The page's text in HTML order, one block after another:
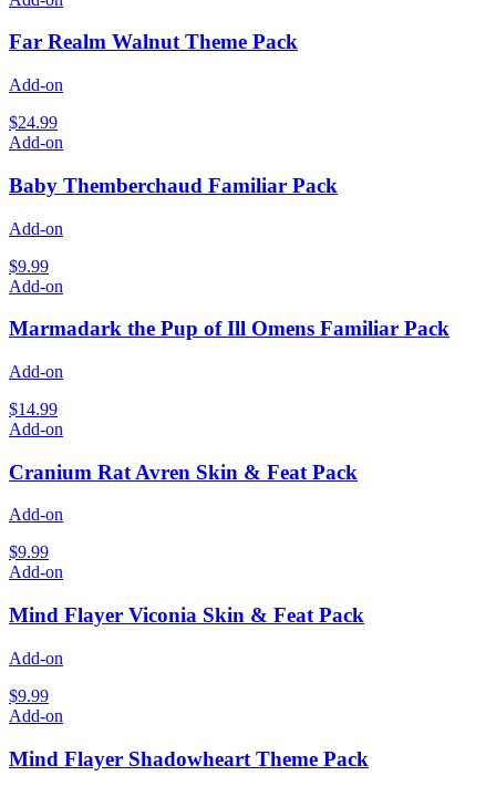
Far Realm Walnut Theme Pack
Add-on
$24.99
Add-on
Baby Themberchaud Familiar Pack
Add-on
$9.99
Add-on
Marmadark the Pup of Ill Omens Familiar Pack
Add-on
$14.99
Add-on
Cranium Rat Avren Skin & Feat Pack
Add-on
$9.99
Add-on
Mind Flayer Viconia Skin & Feat Pack
Add-on
$9.99
Add-on
Mind Flayer Shadowheart Theme Pack